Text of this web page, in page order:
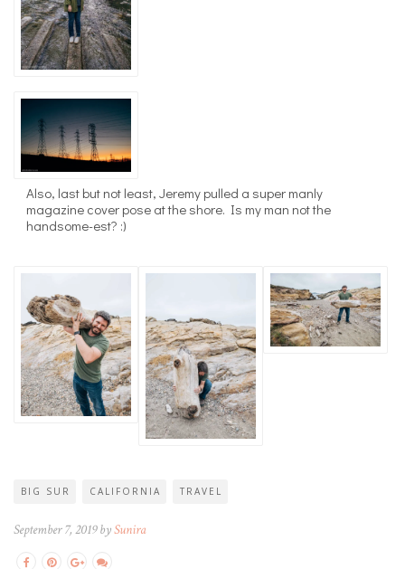
Also, last but not least, Jeremy pulled a super manly
magazine cover pose at the shore. Is my man not the
handsome-est? :)
BIG SUR CALIFORNIA TRAVEL
September 7, 2019 bySunira